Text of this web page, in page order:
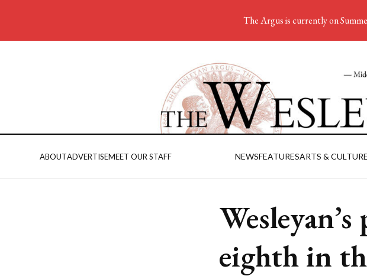
ABOUTADVERTISEMEET OUR STAFF NEWSFEATURESARTS & CULTURE
eighth in
The Argus is currently on